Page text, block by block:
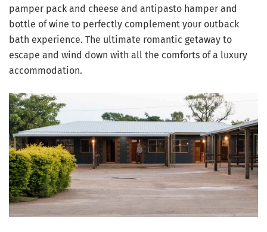
pamper pack and cheese and antipasto hamper and
bottle of wine to perfectly complement your outback
bath experience. The ultimate romantic getaway to
escape and wind down with all the comforts of a luxury
accommodation.